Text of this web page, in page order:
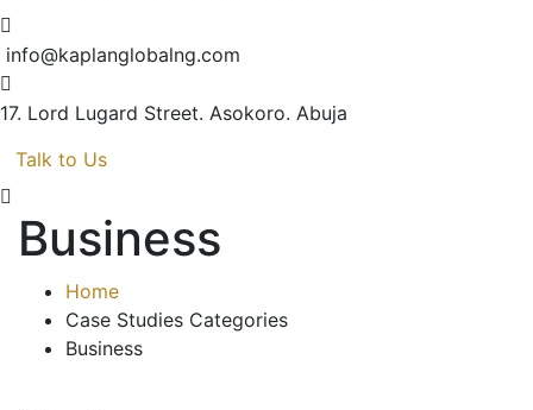
info@kaplanglobalng.com
17. Lord Lugard Street. Asokoro. Abuja
Talk to Us
Business
Home
Case Studies Categories
Business